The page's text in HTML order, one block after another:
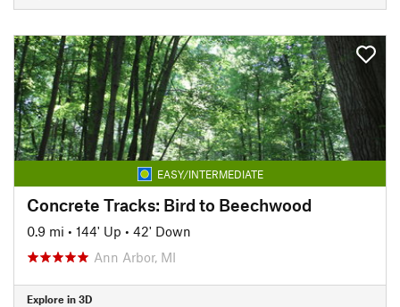
EASY/INTERMEDIATE
Concrete Tracks: Bird to Beechwood
0.9 mi • 144' Up • 42' Down
Ann Arbor, MI
Explore in 3D